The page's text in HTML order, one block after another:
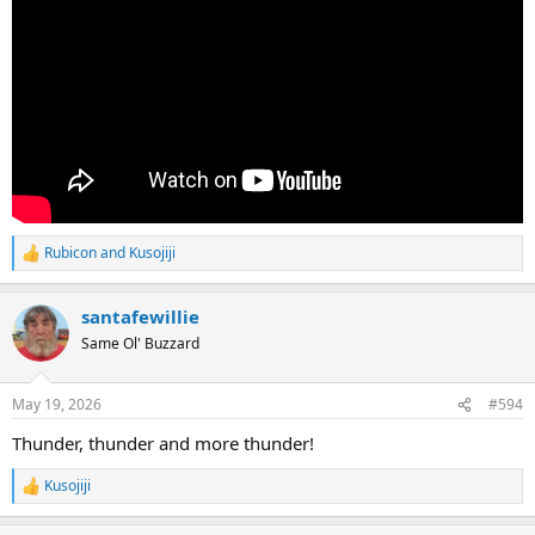
R
e
c
t
i
s
Rubiconand Kusojiji
santafewillie
Same Ol' Buzzard
May 19, 2026 #594
Thunder, thunder and more thunder!
R
e
Kusojiji